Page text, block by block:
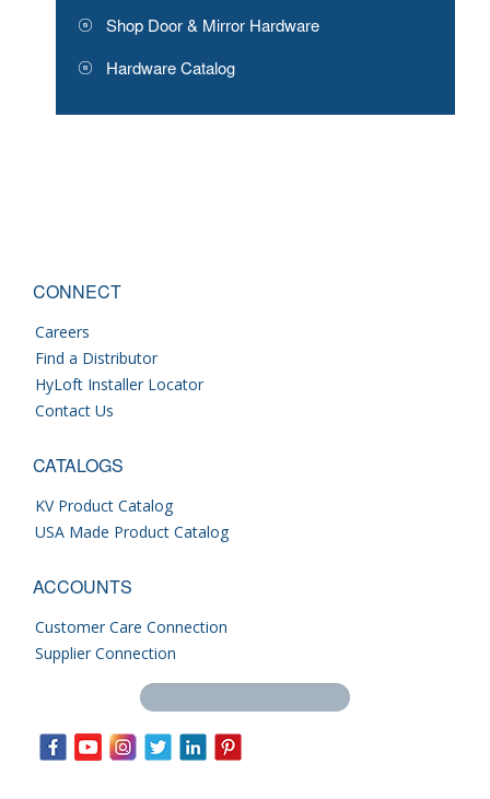
Shop Door & Mirror Hardware
Hardware Catalog
CONNECT
Careers
Find a Distributor
HyLoft Installer Locator
Contact Us
CATALOGS
KV Product Catalog
USA Made Product Catalog
ACCOUNTS
Customer Care Connection
Supplier Connection
Search this site